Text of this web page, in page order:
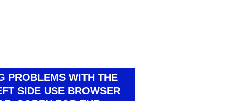
PROBLEMS WITH THE
SIDE USE BROWSER